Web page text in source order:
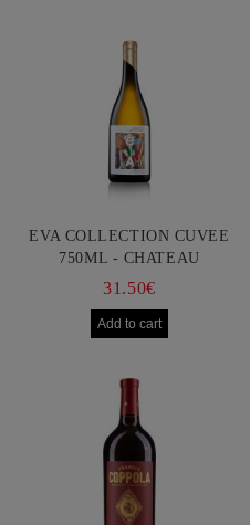
EVA COLLECTION CUVEE
750ML - CHATEAU
BURGOZONE
31.50€